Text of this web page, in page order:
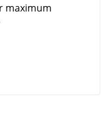
by 5pm and get it
maximum